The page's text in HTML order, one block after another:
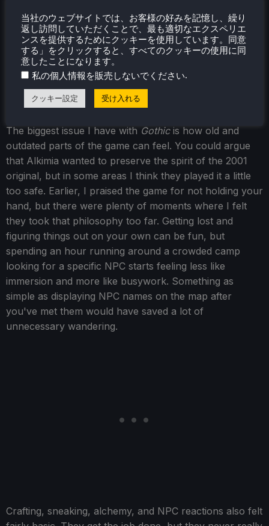
Overall, the combat feels incredibly unique for an open-
world RPG. Once you start discovering different trainers
and skill paths, you have the freedom to specialize in a
single playstyle or create a hybrid build that suits you.
The biggest issue I have with Gothicis how old and
outdated parts of the game can feel. You could argue
that Alkimia wanted to preserve the spirit of the 2001
original, but in some areas I think they played it a little
too safe. Earlier, I praised the game for not holding your
hand, but there were plenty of moments where I felt
they took that philosophy too far. Getting lost and
figuring things out on your own can be fun, but
spending an hour running around a crowded camp
looking for a specific NPC starts feeling less like
immersion and more like busywork. Something as
simple as displaying NPC names on the map after
you've met them would have saved a lot of
unnecessary wandering.
Crafting, sneaking, alchemy, and NPC reactions also felt
当社のウェブサイトでは、お客様の好みを記憶し、繰り
返し訪問していただくことで、最も適切なエクスペリエ
ンスを提供するためにクッキーを使用しています。同意
する」をクリックすると、すべてのクッキーの使用に同
意したことになります。
私の個人情報を販売しないでください.
クッキー設定 受け入れる